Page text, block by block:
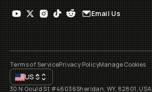
Email Us
Terms of ServicePrivacy PolicyManage Cookies
US$
30 N Gould St #46036Sheridan, WY, 82801, USA